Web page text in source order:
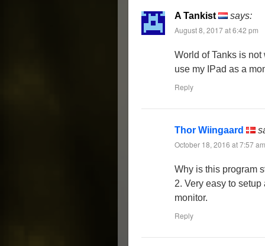
A Tankist
says:
August 8, 2017 at 6:42 pm
World of Tanks is not
use my IPad as a
Reply
Thor Wiingaard
October 18, 2016 at 7:57 am
Why is this program
2. Very easy to
monitor.
Reply